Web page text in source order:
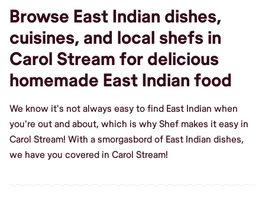
Browse East Indian dishes,
cuisines, and local shefs in
Carol Stream for delicious
homemade East Indian food
We know it's not always easy to find East Indian when
you're out and about, which is why Shef makes it easy in
Carol Stream! With a smorgasbord of East Indian dishes,
we have you covered in Carol Stream!